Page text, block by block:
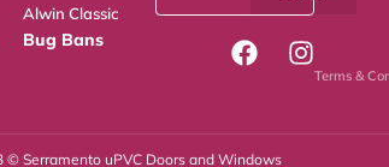
Alwin Classic
Bug Bans
Terms &
© Serramento uPVC Doors and Windows